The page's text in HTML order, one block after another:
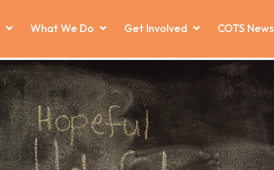
What We Do Get Involved COTS News